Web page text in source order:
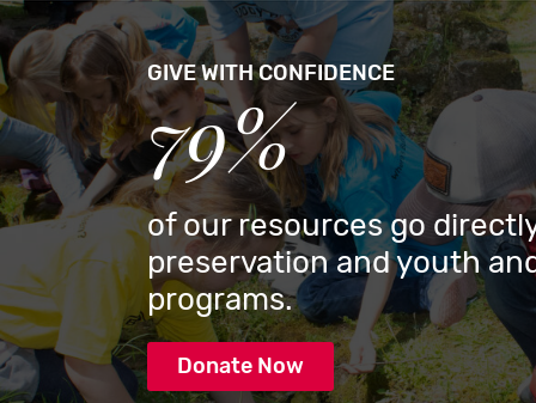
GIVE WITH CONFIDENCE
79%
of our resources go
preservation and youth
programs.
Donate Now